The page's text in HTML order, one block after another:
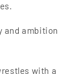
and ambition
with a